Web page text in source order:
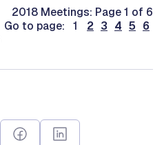
2018 Meetings: Page 1 of 6
Go to page: 1
2 3 4 5 6